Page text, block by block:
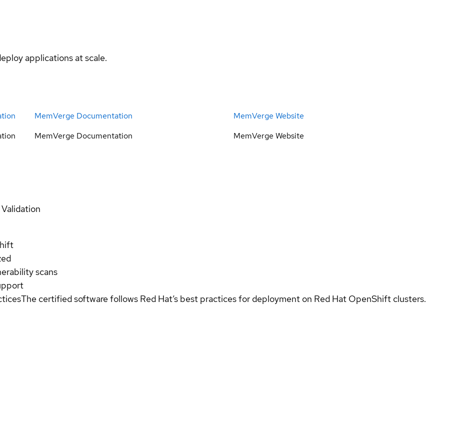
applications at scale.
MemVerge Documentation
MemVerge Documentation
MemVerge Website
MemVerge Website
scans
The certified software follows Red Hat’s best practices for deployment on Red Hat OpenShift clusters.